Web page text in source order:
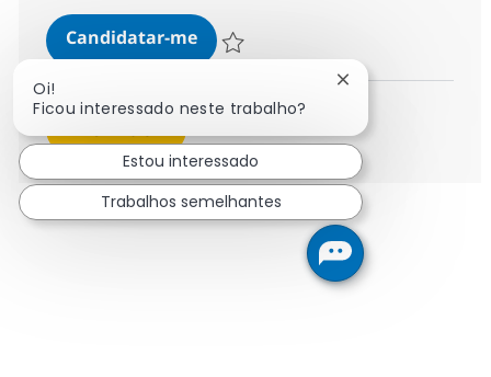
Candidatar-mePower Systems Engineer
Guardar Power Systems Engineer
Oi!
Ficou interessado neste trabalho?
Fechar
Estou interessado
Trabalhos semelhantes